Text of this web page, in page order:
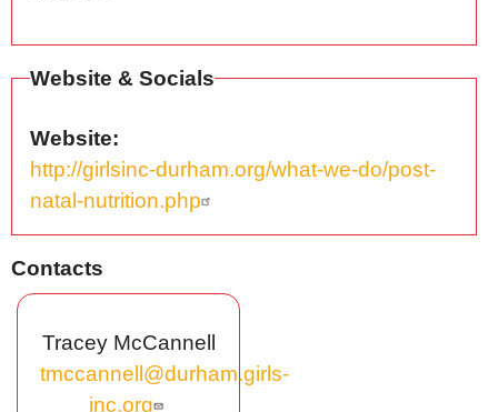
Website & Socials
Website
http://girlsinc-durham.org/what-we-do/post-
natal-nutrition.php
Contacts
Tracey McCannell
tmccannell@durham.girls-
inc.org